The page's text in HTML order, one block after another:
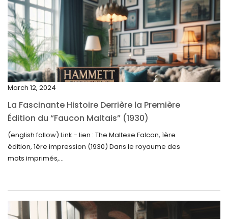
April 2025
March 2025
February 2025
January 2025
December 2024
October 2024
September 2024
August 2024
May 2024
April 2024
March 12, 2024
La Fascinante Histoire Derrière la Première
Édition du “Faucon Maltais” (1930)
(english follow) Link - lien : The Maltese Falcon, 1ère
édition, 1ère impression (1930) Dans le royaume des
mots imprimés,...